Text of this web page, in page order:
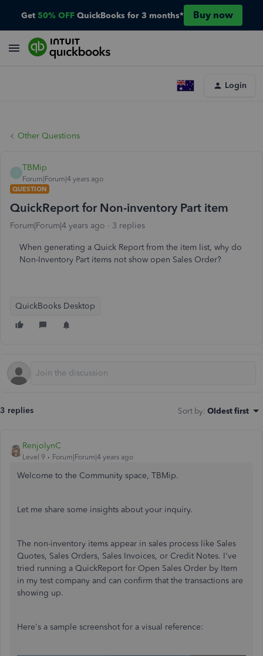
Get 50% OFF QuickBooks for 3 months* Buy now
Login
Other Questions
T
TBMip
Forum|Forum|4 years ago
QUESTION
QuickReport for Non-inventory Part item
Forum|Forum|4 years ago 3 replies
When generating a Quick Report from the item list, why do
Non-Inventory Part items not show open Sales Order?
QuickBooks Desktop
3 replies Sort by: Oldest first
RenjolynC
Level 9 Forum|Forum|4 years ago
Welcome to the Community space, TBMip.
Let me share some insights about your inquiry.
The non-inventory items appear in sales process like Sales
Quotes, Sales Orders, Sales Invoices, or Credit Notes. I've
tried running a QuickReport for Open Sales Order by Item
in my test company and can confirm that the transactions are
showing up.
Here's a sample screenshot for a visual reference: